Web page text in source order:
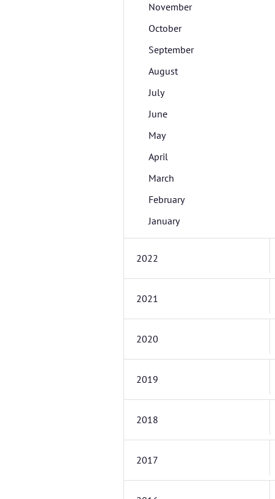
November
October
September
August
July
June
May
April
March
February
January
2022
2021
2020
2019
2018
2017